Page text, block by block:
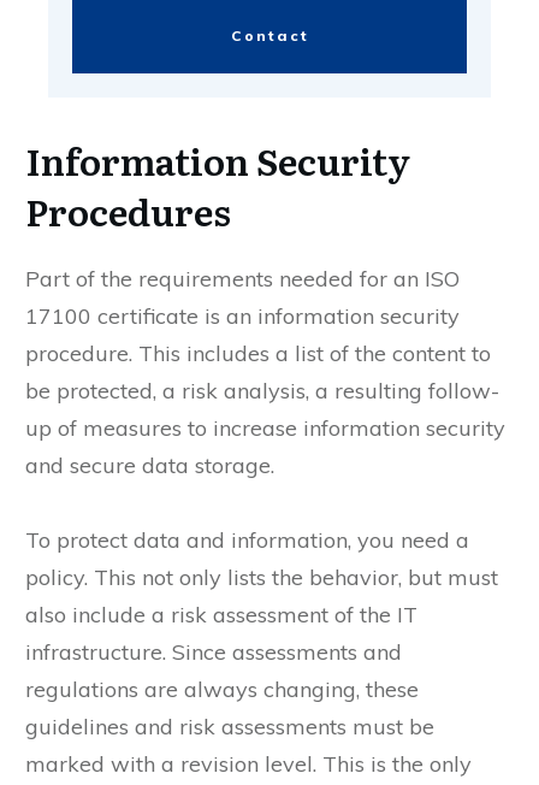
Contact
Information Security
Procedures
Part of the requirements needed for an ISO
17100 certificate is an information security
procedure. This includes a list of the content to
be protected, a risk analysis, a resulting follow-
up of measures to increase information security
and secure data storage.
To protect data and information, you need a
policy. This not only lists the behavior, but must
also include a risk assessment of the IT
infrastructure. Since assessments and
regulations are always changing, these
guidelines and risk assessments must be
marked with a revision level. This is the only